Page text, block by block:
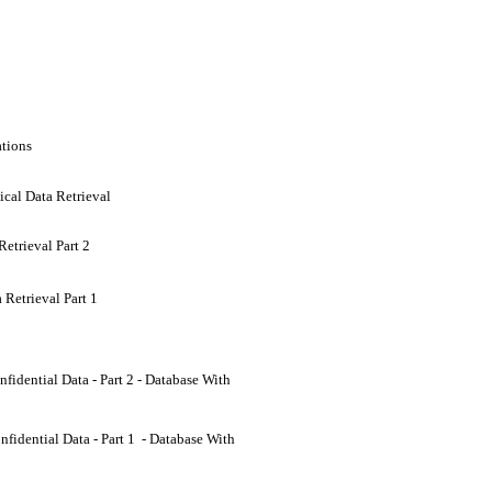
Data Retrieval
Part 2
Retrieval Part 1
Data - Part 2 - Database With
Data - Part 1 - Database With